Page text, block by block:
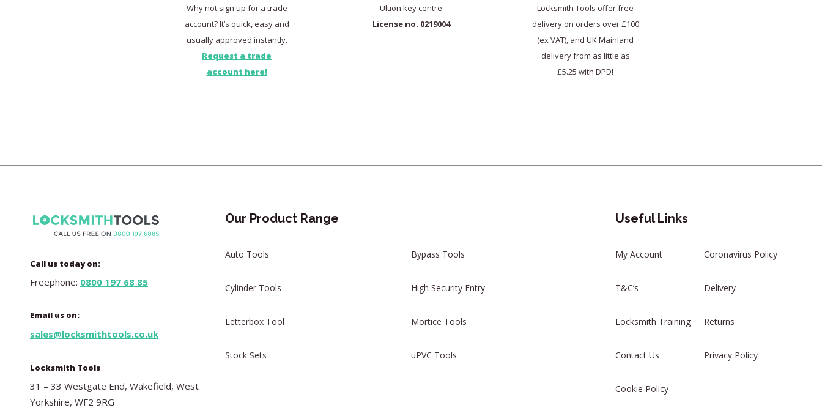
Why not sign up for a trade
account? It’s quick, easy and
usually approved instantly.
Request a trade
account here!
Ultion key centre
License no. 0219004
Locksmith Tools offer free
delivery on orders over £100
(ex VAT), and UK Mainland
delivery from as little as
£5.25 with DPD!
Call us today on:
Freephone: 0800 197 68 85
Email us on:
sales@locksmithtools.co.uk
Locksmith Tools
31 – 33 Westgate End, Wakefield, West
Yorkshire, WF2 9RG
Our Product Range
Auto Tools Bypass Tools
Cylinder Tools High Security Entry
Letterbox Tool Mortice Tools
Stock Sets uPVC Tools
Useful Links
My Account Coronavirus Policy
T&C’s Delivery
Locksmith Training Returns
Contact Us Privacy Policy
Cookie Policy